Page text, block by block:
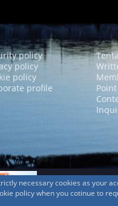
policy
policy
policy
profile
necessary cookies as your
policy when you cotinue to